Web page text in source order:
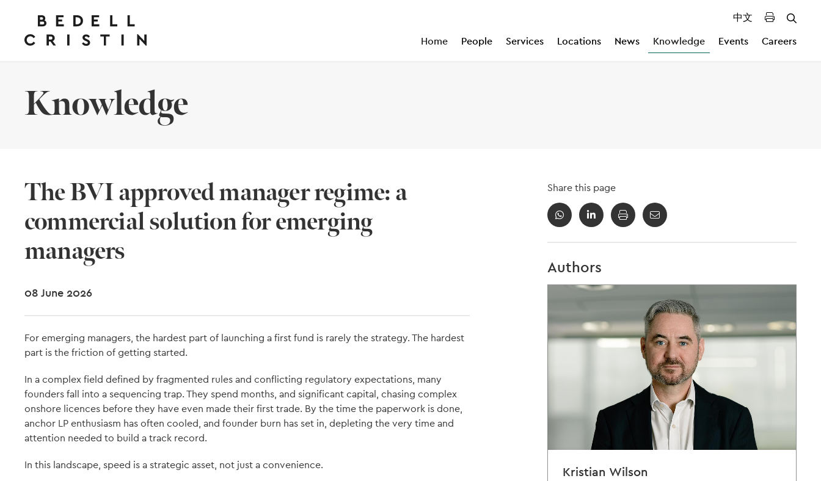
中文
Home
People Services Locations News Knowledge Events Careers
Knowledge
The BVI approved manager regime: a
commercial solution for emerging
managers
08 June 2026
For emerging managers, the hardest part of launching a first fund is rarely the strategy. The hardest
part is the friction of getting started.
In a complex field defined by fragmented rules and conflicting regulatory expectations, many
founders fall into a sequencing trap. They spend months, and significant capital, chasing complex
onshore licences before they have even made their first trade. By the time the paperwork is done,
anchor LP enthusiasm has often cooled, and founder burn has set in, depleting the very time and
attention needed to build a track record.
In this landscape, speed is a strategic asset, not just a convenience.
Share this page
Authors
Kristian Wilson